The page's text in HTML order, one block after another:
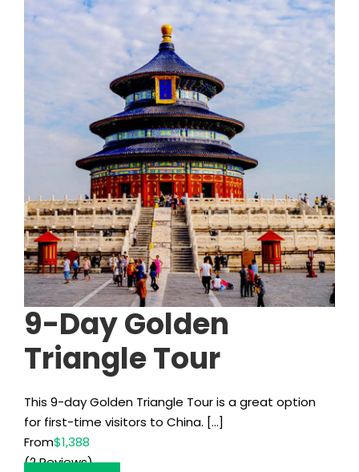
9-Day Golden
Triangle Tour
This 9-day Golden Triangle Tour is a great option
for first-time visitors to China. […]
From$1,388
(2 Reviews)